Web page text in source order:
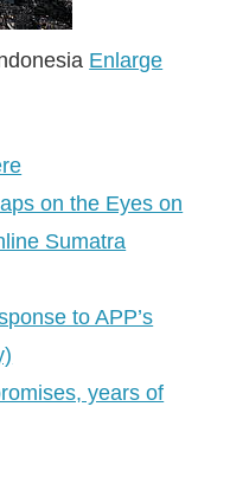
Enlarge
on the Eyes on
Sumatra
to APP’s
years of